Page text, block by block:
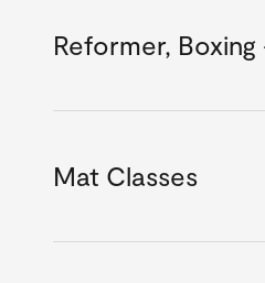
Reformer,
Mat Classes